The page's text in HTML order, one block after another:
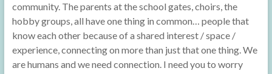
community. The parents at the school gates, choirs, the
hobby groups, all have one thing in common… people that
know each other because of a shared interest / space /
experience, connecting on more than just that one thing. We
are humans and we need connection. I need you to worry